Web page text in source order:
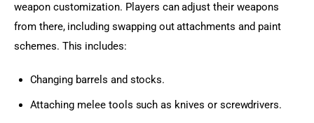
weapon customization. Players can adjust their weapons
from there, including swapping out attachments and paint
schemes. This includes:
Changing barrels and stocks.
Attaching melee tools such as knives or screwdrivers.